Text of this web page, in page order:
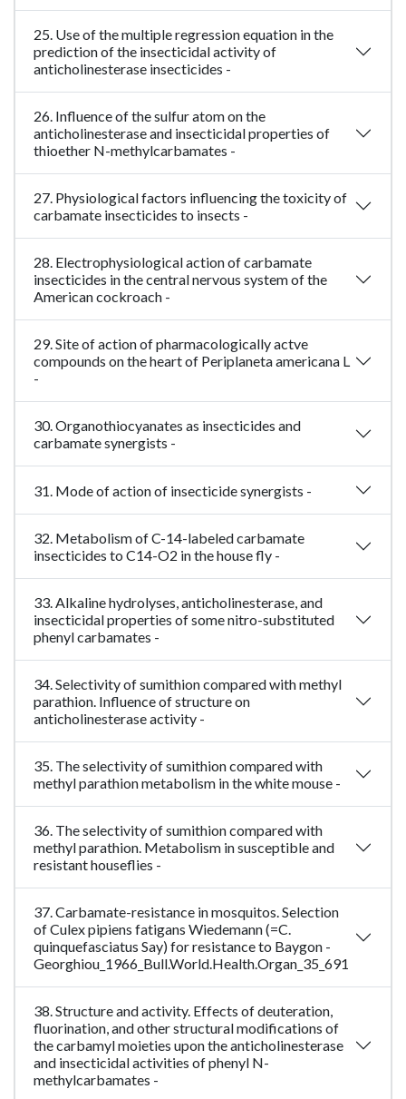
25. Use of the multiple regression equation in the
prediction of the insecticidal activity of
anticholinesterase insecticides -
26. Influence of the sulfur atom on the
anticholinesterase and insecticidal properties of
thioether N-methylcarbamates -
27. Physiological factors influencing the toxicity of
carbamate insecticides to insects -
28. Electrophysiological action of carbamate
insecticides in the central nervous system of the
American cockroach -
29. Site of action of pharmacologically actve
compounds on the heart of Periplaneta americana L
-
30. Organothiocyanates as insecticides and
carbamate synergists -
31. Mode of action of insecticide synergists -
32. Metabolism of C-14-labeled carbamate
insecticides to C14-O2 in the house fly -
33. Alkaline hydrolyses, anticholinesterase, and
insecticidal properties of some nitro-substituted
phenyl carbamates -
34. Selectivity of sumithion compared with methyl
parathion. Influence of structure on
anticholinesterase activity -
35. The selectivity of sumithion compared with
methyl parathion metabolism in the white mouse -
36. The selectivity of sumithion compared with
methyl parathion. Metabolism in susceptible and
resistant houseflies -
37. Carbamate-resistance in mosquitos. Selection
of Culex pipiens fatigans Wiedemann (=C.
quinquefasciatus Say) for resistance to Baygon -
Georghiou_1966_Bull.World.Health.Organ_35_691
38. Structure and activity. Effects of deuteration,
fluorination, and other structural modifications of
the carbamyl moieties upon the anticholinesterase
and insecticidal activities of phenyl N-
methylcarbamates -